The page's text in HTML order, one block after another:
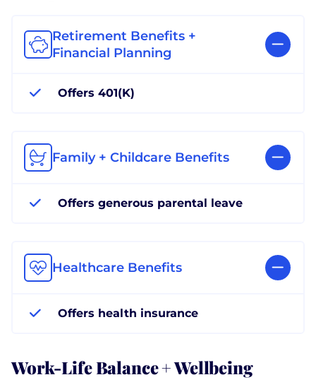
Retirement Benefits +
Financial Planning
Offers 401(K)
Family + Childcare Benefits
Offers generous parental leave
Healthcare Benefits
Offers health insurance
Work-Life Balance + Wellbeing